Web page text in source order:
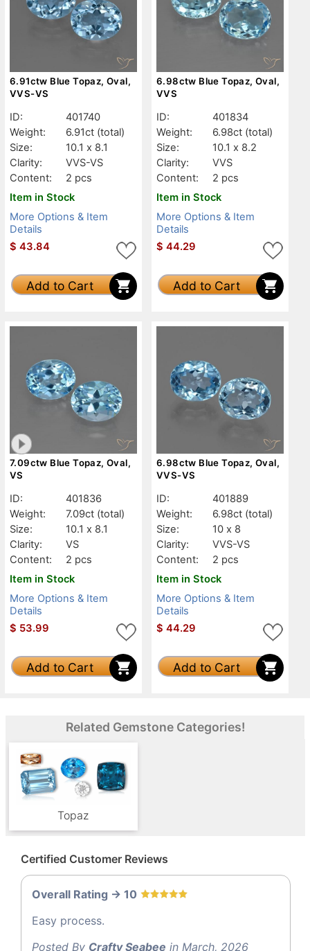
6.91ctw Blue Topaz, Oval,
VVS-VS
ID:
401740
Weight:
6.91ct (total)
Size:
10.1 x 8.1
Clarity:
VVS-VS
Content:
2 pcs
Item in Stock
More Options & Item
Details
$ 43.84
Add to Cart
6.98ctw Blue Topaz, Oval,
VVS
ID:
401834
Weight:
6.98ct (total)
Size:
10.1 x 8.2
Clarity:
VVS
Content:
2 pcs
Item in Stock
More Options & Item
Details
$ 44.29
Add to Cart
7.09ctw Blue Topaz, Oval,
VS
ID:
401836
Weight:
7.09ct (total)
Size:
10.1 x 8.1
Clarity:
VS
Content:
2 pcs
Item in Stock
More Options & Item
Details
$ 53.99
Add to Cart
6.98ctw Blue Topaz, Oval,
VVS-VS
ID:
401889
Weight:
6.98ct (total)
Size:
10 x 8
Clarity:
VVS-VS
Content:
2 pcs
Item in Stock
More Options & Item
Details
$ 44.29
Add to Cart
Related Gemstone Categories!
Topaz
Certified Customer Reviews
Overall Rating -> 10
Easy process.
Posted By Crafty Seabee in March, 2026